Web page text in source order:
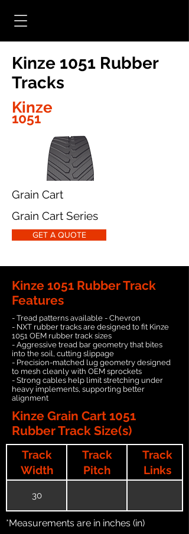
Kinze 1051 Rubber
Tracks
Kinze
1051
Grain Cart
Grain Cart Series
GET A QUOTE
Kinze 1051 Rubber Track
Features
- Tread patterns available - Chevron
- NXT rubber tracks are designed to fit Kinze
1051 OEM rubber track sizes
- Aggressive tread bar geometry that bites
into the soil, cutting slippage
- Precision-matched lug geometry designed
to mesh cleanly with OEM sprockets
- Strong cables help limit stretching under
heavy implements, supporting better
alignment
Kinze Grain Cart 1051
Rubber Track Size(s)
Track
Width
Track
Pitch
Track
Links
30
*Measurements are in inches (in)